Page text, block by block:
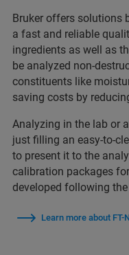
Bruker offers solutions
a fast and reliable
ingredients as well as
be analyzed non-
constituents like
saving costs by
Analyzing in the lab or
just filling an easy-to-
to present it to the
calibration packages
developed following
Learn more about